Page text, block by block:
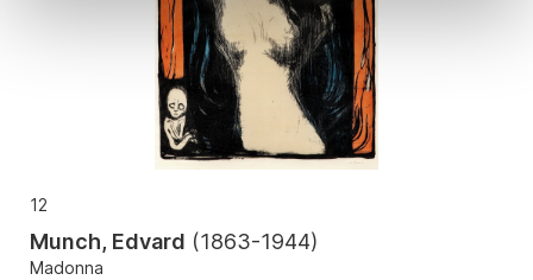
12
Munch, Edvard (1863-1944)
Madonna